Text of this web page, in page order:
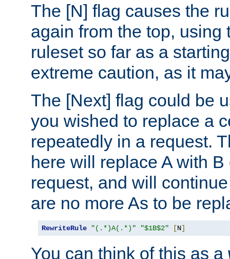
The [N] flag causes the
again from the top, using
ruleset so far as a
extreme caution, as it
The [Next] flag could be
you wished to replace a
repeatedly in a request.
here will replace A with
request, and will
are no more As to be
RewriteRule "(.*)A(.*)" "$1B$2" [N]
You can think of this as a